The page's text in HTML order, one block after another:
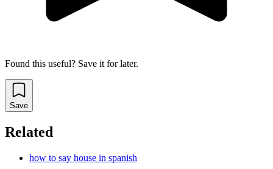
Found this useful? Save it for later.
Save
Related
how to say house in spanish